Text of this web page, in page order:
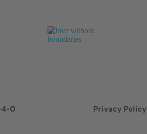
O Privacy Policy